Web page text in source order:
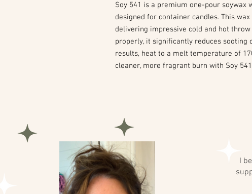
Soy 541 is a premium one-pour
designed for container candles. This
delivering impressive cold and hot
properly, it significantly reduces sooting
results, heat to a melt temperature of
cleaner, more fragrant burn with Soy
I